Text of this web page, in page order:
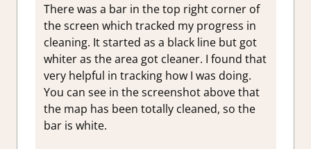
There was a bar in the top right corner of
the screen which tracked my progress in
cleaning. It started as a black line but got
whiter as the area got cleaner. I found that
very helpful in tracking how I was doing.
You can see in the screenshot above that
the map has been totally cleaned, so the
bar is white.